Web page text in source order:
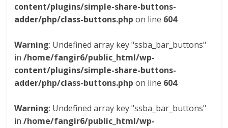
content/plugins/simple-share-buttons-
adder/php/class-buttons.php on line 604
Warning: Undefined array key "ssba_bar_buttons"
in/home/fangir6/public_html/wp-
content/plugins/simple-share-buttons-
adder/php/class-buttons.php on line 604
Warning: Undefined array key "ssba_bar_buttons"
in/home/fangir6/public_html/wp-